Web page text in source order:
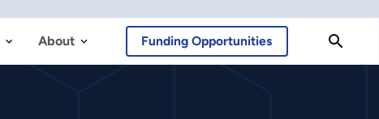
About Funding Opportunities